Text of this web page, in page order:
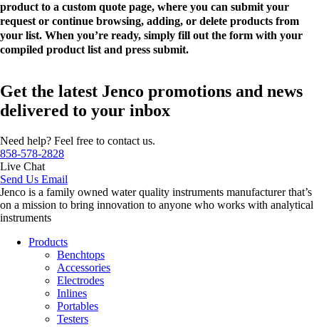
product to a custom quote page, where you can submit your
request or continue browsing, adding, or delete products from
your list. When you’re ready, simply fill out the form with your
compiled product list and press submit.
Get the latest Jenco promotions and news
delivered to your inbox
Need help? Feel free to contact us.
858-578-2828
Live Chat
Send Us Email
Jenco is a family owned water quality instruments manufacturer that’s
on a mission to bring innovation to anyone who works with analytical
instruments
Products
Benchtops
Accessories
Electrodes
Inlines
Portables
Testers